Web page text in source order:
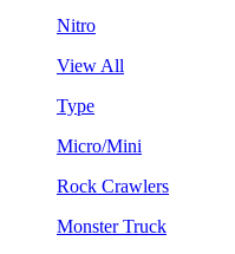
Nitro
View All
Type
Micro/Mini
Rock Crawlers
Monster Truck